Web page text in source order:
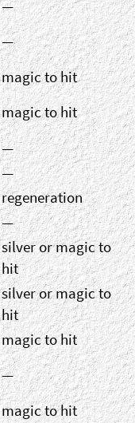
—
—
magic to hit
magic to hit
—
—
regeneration
—
silver or magic to
hit
silver or magic to
hit
magic to hit
—
magic to hit